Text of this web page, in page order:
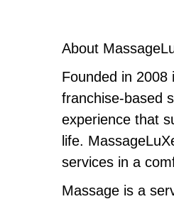
About
Founded in 2008
franchise-based
experience that
life.
services in a
Massage is a